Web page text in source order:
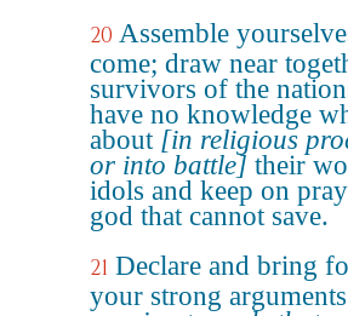
20 Assemble
come; draw near
survivors of the
have no knowledge
about [in religious
or into battle] their
idols and keep on
god that cannot save.
21 Declare and bring
your strong arguments